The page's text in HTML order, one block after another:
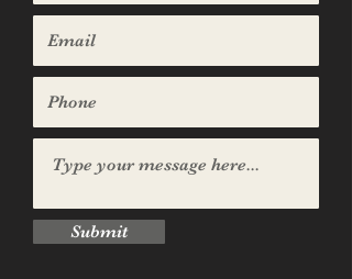
Submit